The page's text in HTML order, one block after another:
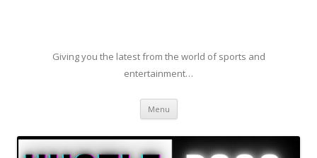
Giving you the latest from the world of sports and
entertainment…
Menu Skip to content